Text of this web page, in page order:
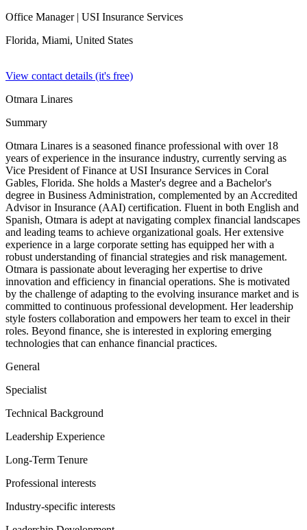
Office Manager| USI Insurance Services
Florida, Miami, United States
View contact details (it's free)
Otmara Linares
Summary
Otmara Linares is a seasoned finance professional with over 18
years of experience in the insurance industry, currently serving as
Vice President of Finance at USI Insurance Services in Coral
Gables, Florida. She holds a Master's degree and a Bachelor's
degree in Business Administration, complemented by an Accredited
Advisor in Insurance (AAI) certification. Fluent in both English and
Spanish, Otmara is adept at navigating complex financial landscapes
and leading teams to achieve organizational goals. Her extensive
experience in a large corporate setting has equipped her with a
robust understanding of financial strategies and risk management.
Otmara is passionate about leveraging her expertise to drive
innovation and efficiency in financial operations. She is motivated
by the challenge of adapting to the evolving insurance market and is
committed to continuous professional development. Her leadership
style fosters collaboration and empowers her team to excel in their
roles. Beyond finance, she is interested in exploring emerging
technologies that can enhance financial practices.
General
Specialist
Technical Background
Leadership Experience
Long-Term Tenure
Professional interests
Industry-specific interests